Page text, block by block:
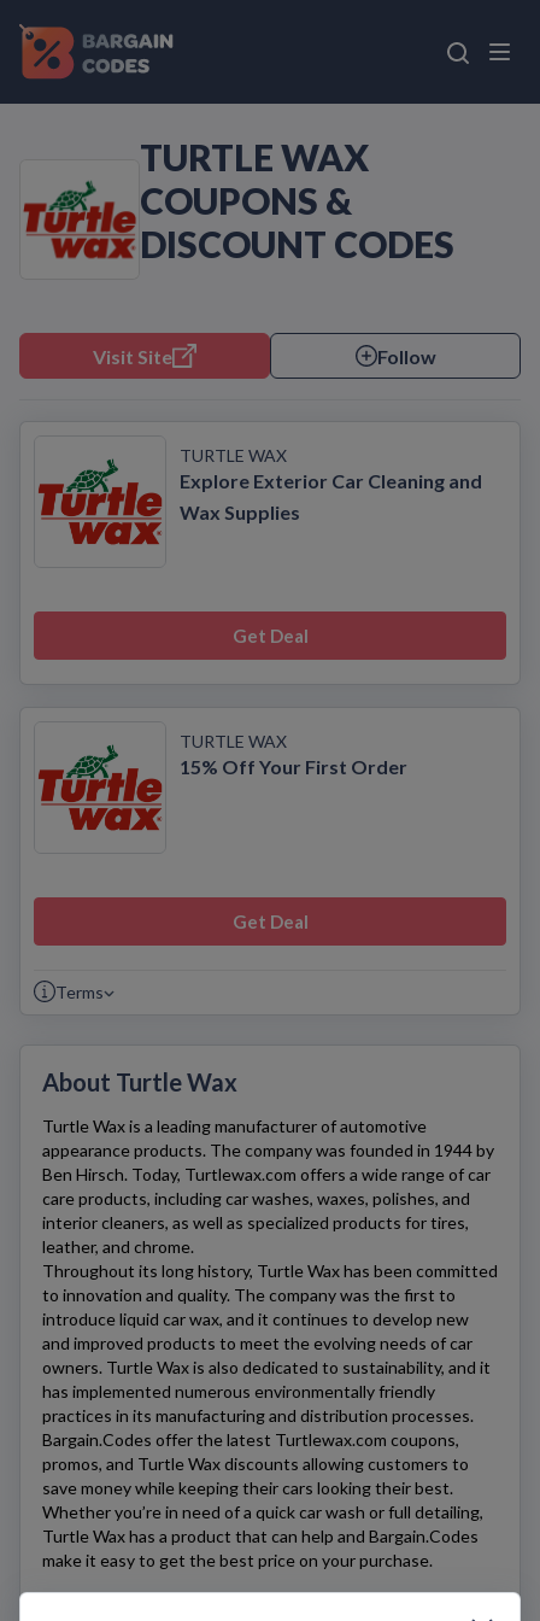
TURTLE WAX
COUPONS &
DISCOUNT CODES
Visit Site Follow
TURTLE WAX
Explore Exterior Car Cleaning and
Wax Supplies
Get Deal
TURTLE WAX
15% Off Your First Order
Get Deal
Terms
About Turtle Wax
Turtle Waxis a leading manufacturer of automotive
appearance products. The company was founded in 1944 by
Ben Hirsch. Today, Turtlewax.com offers a wide range of car
care products, including car washes, waxes, polishes, and
interior cleaners, as well as specialized products for tires,
leather, and chrome.
Throughout its long history, Turtle Waxhas been committed
to innovation and quality. The company was the first to
introduce liquid car wax, and it continues to develop new
and improved products to meet the evolving needs of car
owners. Turtle Waxis also dedicated to sustainability, and it
has implemented numerous environmentally friendly
practices in its manufacturing and distribution processes.
Bargain.Codes offer the latest Turtlewax.com coupons,
promos, and Turtle Wax discounts allowing customers to
save money while keeping their cars looking their best.
Whether you’re in need of a quick car wash or full detailing,
Turtle Waxhas a product that can help and Bargain.Codes
make it easy to get the best price on your purchase.